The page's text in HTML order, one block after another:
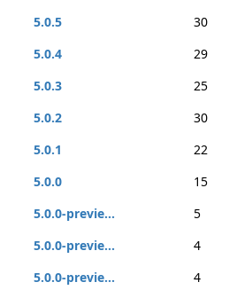
5.0.5
30
5.0.4
29
5.0.3
25
5.0.2
30
5.0.1
22
5.0.0
15
5.0.0-previe...
5
5.0.0-previe...
4
5.0.0-previe...
4